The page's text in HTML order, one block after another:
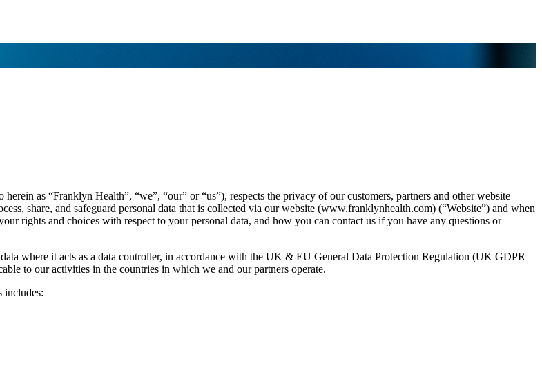
as “Franklyn Health”, “we”, “our” or “us”), respects the privacy of our customers, partners and other website
share, and safeguard personal data that is collected via our website (www.franklynhealth.com) (“Website”) and when
rights and choices with respect to your personal data, and how you can contact us if you have any questions or
where it acts as a data controller, in accordance with the UK & EU General Data Protection Regulation (UK GDPR
to our activities in the countries in which we and our partners operate.
includes: